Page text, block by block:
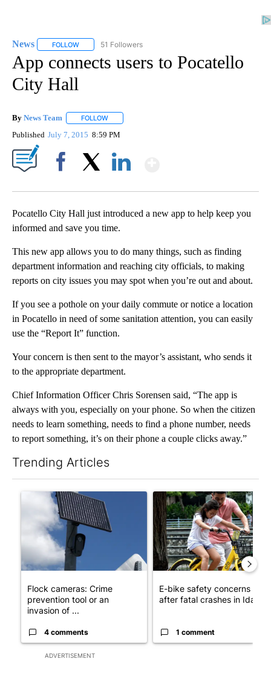
News FOLLOW FOLLOW "NEWS" TO RECEIVE NOTIFICATIONS ABOUT
51 Followers
App connects users to Pocatello
City Hall
By News Team FOLLOW
Published July 7, 2015 8:59 PM
Pocatello City Hall just introduced a new app to help keep you
informed and save you time.
This new app allows you to do many things, such as finding
department information and reaching city officials, to making
reports on city issues you may spot when you’re out and about.
If you see a pothole on your daily commute or notice a location
in Pocatello in need of some sanitation attention, you can easily
use the “Report It” function.
Your concern is then sent to the mayor’s assistant, who sends it
to the appropriate department.
Chief Information Officer Chris Sorensen said, “The app is
always with you, especially on your phone. So when the citizen
needs to learn something, needs to find a phone number, needs
to report something, it’s on their phone a couple clicks away.”
Trending Articles
ADVERTISEMENT
A trending article titled "Flock cameras: Crime prevention
Flock cameras: Crime
prevention tool or an
invasion of ...
4 comments
A trending article titled "E-
E-bike safety concerns
after fatal crashes in Idah...
1 comment